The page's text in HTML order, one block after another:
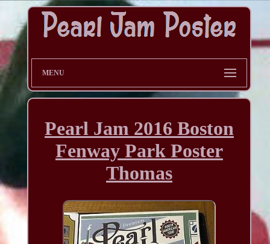
MENU
Pearl Jam 2016 Boston
Fenway Park Poster
Thomas